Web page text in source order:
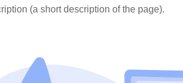
(a short description of the page).